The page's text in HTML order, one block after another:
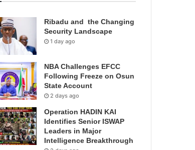
Ribadu and the Changing
Security Landscape
1 day ago
NBA Challenges EFCC
Following Freeze on Osun
State Account
2 days ago
Operation HADIN KAI
Identifies Senior ISWAP
Leaders in Major
Intelligence Breakthrough